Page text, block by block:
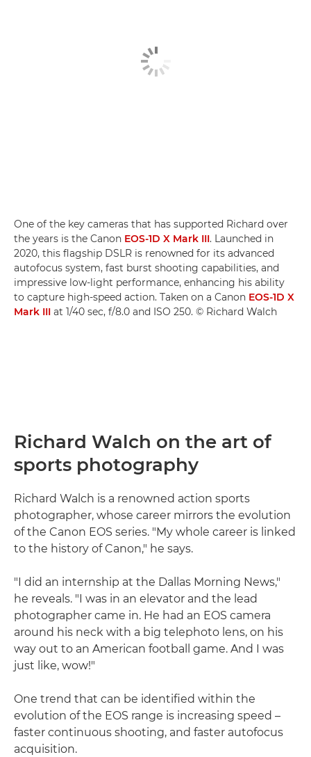
One of the key cameras that has supported Richard over
the years is the Canon EOS-1D X Mark III. Launched in
2020, this flagship DSLR is renowned for its advanced
autofocus system, fast burst shooting capabilities, and
impressive low-light performance, enhancing his ability
to capture high-speed action. Taken on a Canon EOS-1D X
Mark III at 1/40 sec, f/8.0 and ISO 250. © Richard Walch
Richard Walch on the art of
sports photography
Richard Walch is a renowned action sports
photographer, whose career mirrors the evolution
of the Canon EOS series. "My whole career is linked
to the history of Canon," he says.
"I did an internship at the Dallas Morning News,"
he reveals. "I was in an elevator and the lead
photographer came in. He had an EOS camera
around his neck with a big telephoto lens, on his
way out to an American football game. And I was
just like, wow!"
One trend that can be identified within the
evolution of the EOS range is increasing speed –
faster continuous shooting, and faster autofocus
acquisition.